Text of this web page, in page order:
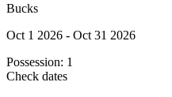
Bucks
Oct 1 2026 - Oct 31 2026
Possession: 1
Check dates